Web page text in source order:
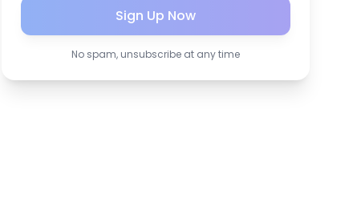
Sign Up Now
No spam, unsubscribe at any time